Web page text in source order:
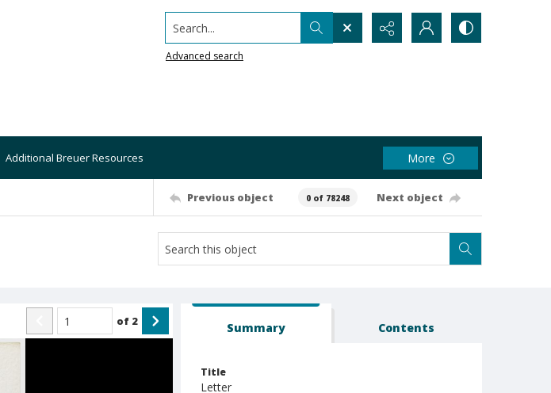
Search...
Advanced search
Additional Breuer Resources More
Previous object 0 of 78248 Next object
of 2 Summary Contents
Title
Letter